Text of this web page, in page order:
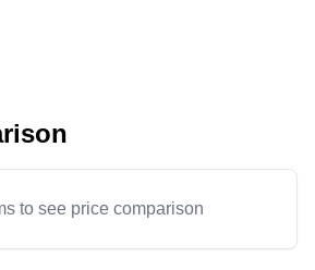
to see price comparison